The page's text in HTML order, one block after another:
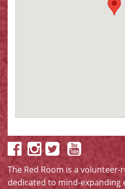
The Red Room is a
dedicated to mind-expanding